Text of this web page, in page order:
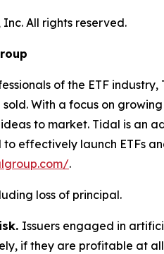
All rights reserved.
of the ETF
With a focus on
to market. Tidal is an
effectively launch ETFs
.
loss of principal.
Issuers engaged in
if they are profitable at